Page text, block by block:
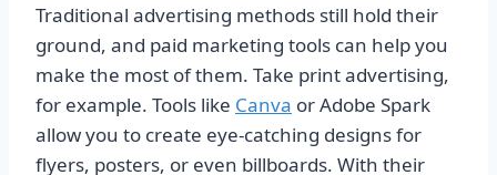
Traditional advertising methods still hold their
ground, and paid marketing tools can help you
make the most of them. Take print advertising,
for example. Tools like Canva or Adobe Spark
allow you to create eye-catching designs for
flyers, posters, or even billboards. With their